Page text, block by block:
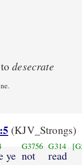
desecrate
(KJV_Strongs)
ye
G3756
not
G314
read